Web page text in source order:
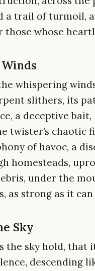
a trail of turmoil,
whose
whispering
slithers, its
a deceptive bait,
twister’s chaotic
of havoc, a
homesteads,
under the
as strong as it can
Sky
the sky hold, that
descending